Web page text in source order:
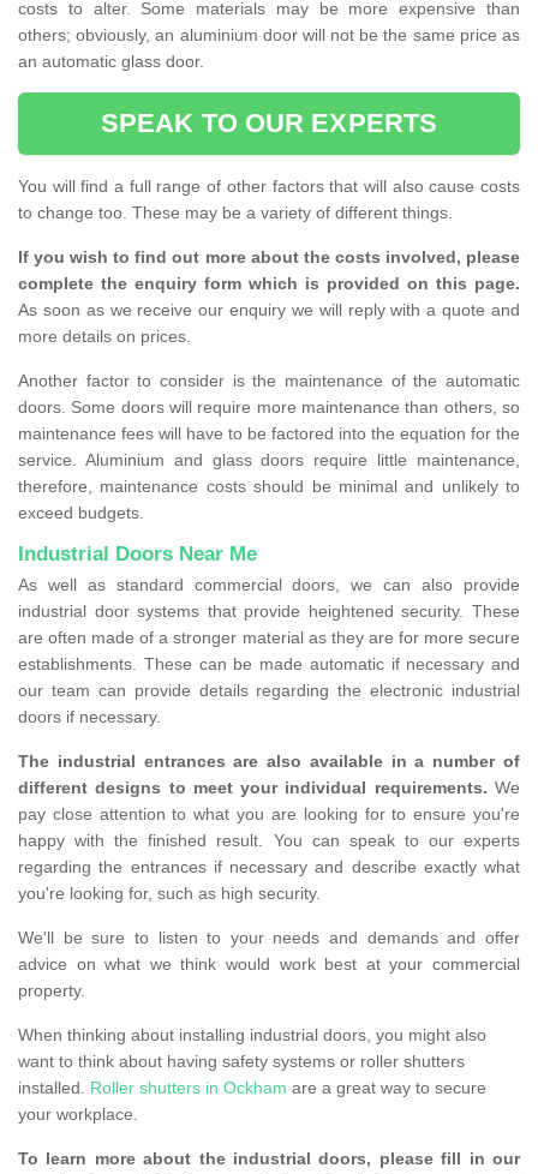
costs to alter. Some materials may be more expensive than
others; obviously, an aluminium door will not be the same price as
an automatic glass door.
SPEAK TO OUR EXPERTS
You will find a full range of other factors that will also cause costs
to change too. These may be a variety of different things.
If you wish to find out more about the costs involved, please
complete the enquiry form which is provided on this page.
As soon as we receive our enquiry we will reply with a quote and
more details on prices.
Another factor to consider is the maintenance of the automatic
doors. Some doors will require more maintenance than others, so
maintenance fees will have to be factored into the equation for the
service. Aluminium and glass doors require little maintenance,
therefore, maintenance costs should be minimal and unlikely to
exceed budgets.
Industrial Doors Near Me
As well as standard commercial doors, we can also provide
industrial door systems that provide heightened security. These
are often made of a stronger material as they are for more secure
establishments. These can be made automatic if necessary and
our team can provide details regarding the electronic industrial
doors if necessary.
The industrial entrances are also available in a number of
different designs to meet your individual requirements. We
pay close attention to what you are looking for to ensure you're
happy with the finished result. You can speak to our experts
regarding the entrances if necessary and describe exactly what
you're looking for, such as high security.
We'll be sure to listen to your needs and demands and offer
advice on what we think would work best at your commercial
property.
When thinking about installing industrial doors, you might also
want to think about having safety systems or roller shutters
installed. Roller shutters in Ockham are a great way to secure
your workplace.
To learn more about the industrial doors, please fill in our